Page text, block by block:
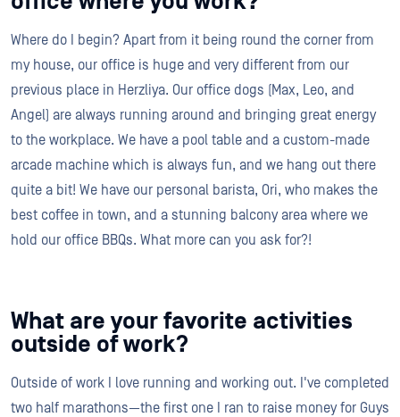
Where do I begin? Apart from it being round the corner from
my house, our office is huge and very different from our
previous place in Herzliya. Our office dogs (Max, Leo, and
Angel) are always running around and bringing great energy
to the workplace. We have a pool table and a custom-made
arcade machine which is always fun, and we hang out there
quite a bit! We have our personal barista, Ori, who makes the
best coffee in town, and a stunning balcony area where we
hold our office BBQs. What more can you ask for?!
What are your favorite activities
outside of work?
Outside of work I love running and working out. I've completed
two half marathons—the first one I ran to raise money for Guys